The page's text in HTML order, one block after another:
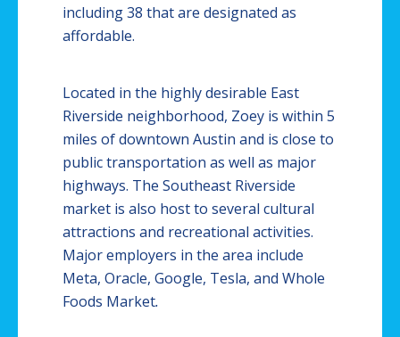
including 38 that are designated as
affordable.
Located in the highly desirable East
Riverside neighborhood, Zoey is within 5
miles of downtown Austin and is close to
public transportation as well as major
highways. The Southeast Riverside
market is also host to several cultural
attractions and recreational activities.
Major employers in the area include
Meta, Oracle, Google, Tesla, and Whole
Foods Market.